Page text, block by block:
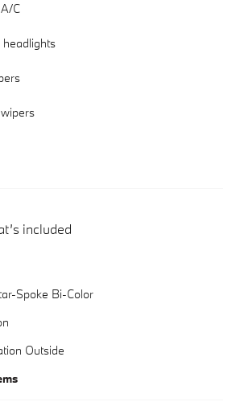
C
included
Spoke Bi-Color
Outside